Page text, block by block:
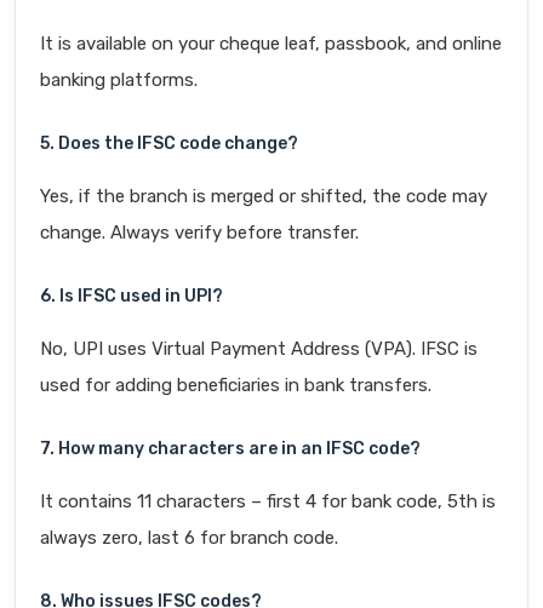
It is available on your cheque leaf, passbook, and online
banking platforms.
5. Does the IFSC code change?
Yes, if the branch is merged or shifted, the code may
change. Always verify before transfer.
6. Is IFSC used in UPI?
No, UPI uses Virtual Payment Address (VPA). IFSC is
used for adding beneficiaries in bank transfers.
7. How many characters are in an IFSC code?
It contains 11 characters – first 4 for bank code, 5th is
always zero, last 6 for branch code.
8. Who issues IFSC codes?